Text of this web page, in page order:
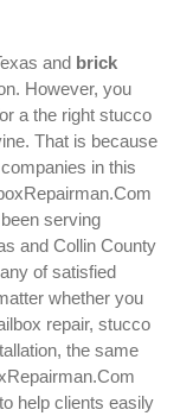
and brick
However, you
a the right stucco
. That is because
in this
serving
and Collin County
of satisfied
whether you
repair, stucco
the same
help clients easily